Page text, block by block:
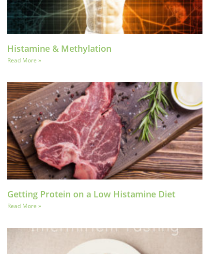
Histamine & Methylation
Read More »
Getting Protein on a Low Histamine Diet
Read More »